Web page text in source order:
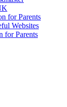
for Parents
Websites
for Parents